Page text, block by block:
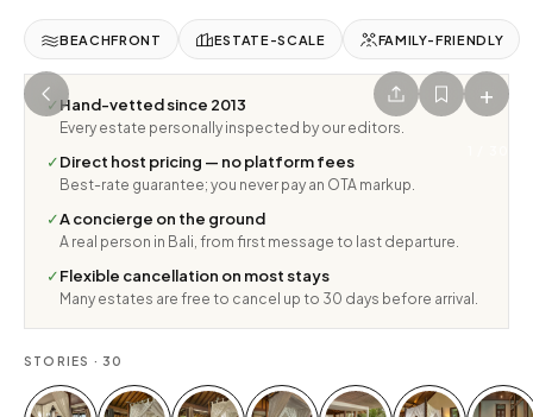
+
BEACHFRONT ESTATE-SCALE FAMILY-FRIENDLY
✓ Hand-vetted since 2013
Every estate personally inspected by our editors.
✓Direct host pricing — no platform fees
Best-rate guarantee; you never pay an OTA markup.
✓A concierge on the ground
A real person in Bali, from first message to last departure.
✓Flexible cancellation on most stays
Many estates are free to cancel up to 30 days before arrival.
STORIES · 30